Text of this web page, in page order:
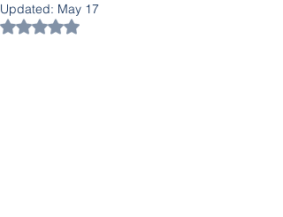
Updated: May 17
Rated NaN out of 5 stars.